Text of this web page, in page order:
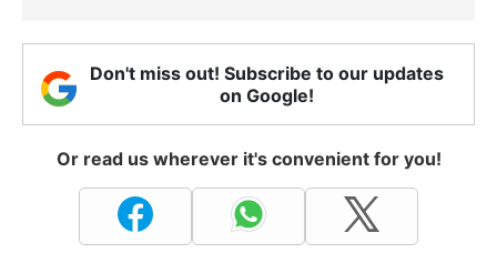
Don't miss out! Subscribe to our updates
on Google!
Or read us wherever it's convenient for you!